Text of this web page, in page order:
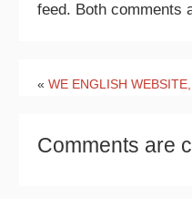
feed. Both comments
« WE ENGLISH WEBSITE,
Comments are